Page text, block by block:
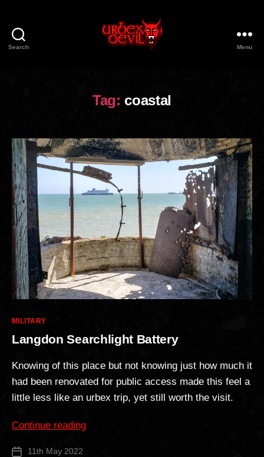
Search Menu
Tag: coastal
Categories
MILITARY
Langdon Searchlight Battery
Knowing of this place but not knowing just how much it
had been renovated for public access made this feel a
little less like an urbex trip, yet still worth the visit.
Continue reading“Langdon
Post 11th May 2022